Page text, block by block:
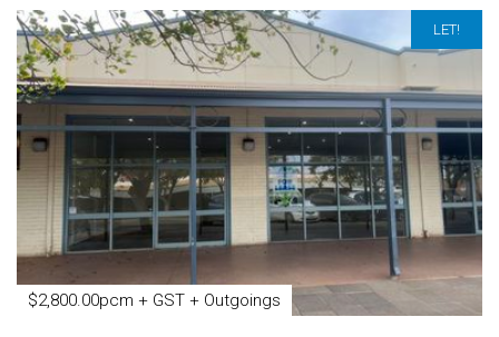
LET!
$2,800.00pcm + GST + Outgoings